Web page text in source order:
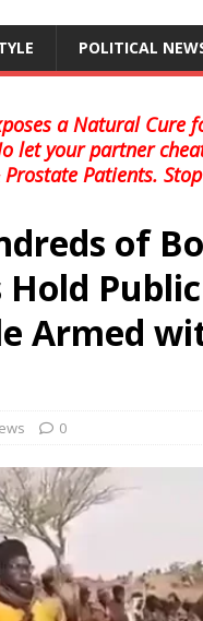
POLITICAL
a Natural Cure
let your partner
Patients.
of
Hold
Armed
0